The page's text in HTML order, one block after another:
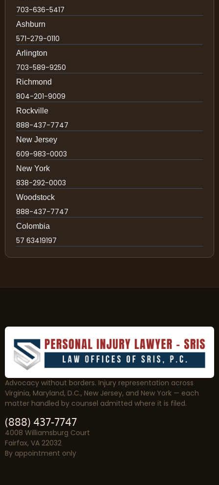
703-636-5417
Ashburn
571-279-0110
Arlington
703-589-9250
Richmond
804-201-9009
Rockville
888-437-7747
New Jersey
609-983-0003
New York
838-292-0003
Woodstock
888-437-7747
Colombia
57 63419197
Advocacy without borders. Injury representation across
Virginia, Maryland, D.C., New Jersey, and New York — each
matter handled by counsel admitted where it is filed.
(888) 437-7747
4008 Williamsburg Court
Fairfax, VA 22032
By appointment only